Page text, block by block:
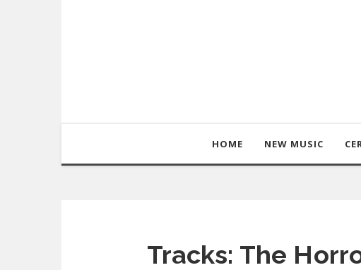
HOME NEW MUSIC
Tracks: The